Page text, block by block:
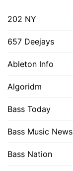
202 NY
657 Deejays
Ableton Info
Algoridm
Bass Today
Bass Music News
Bass Nation